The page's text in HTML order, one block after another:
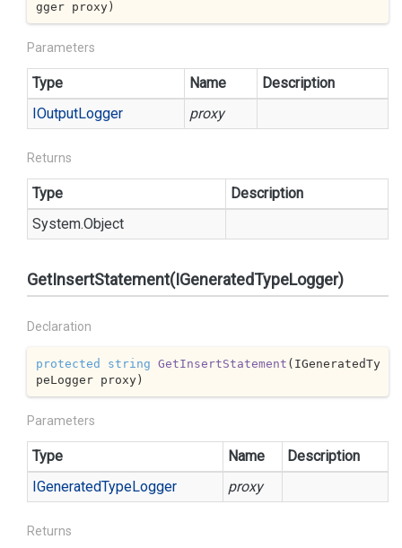
gger proxy)
Parameters
Type Name
Description
IOutputLogger proxy
Returns
Type
Description
System.Object
GetInsertStatement(IGeneratedTypeLogger)
Declaration
protected string GetInsertStatement ( IGeneratedTy
peLogger proxy)
Parameters
Type Name
Description
IGeneratedTypeLogger proxy
Returns